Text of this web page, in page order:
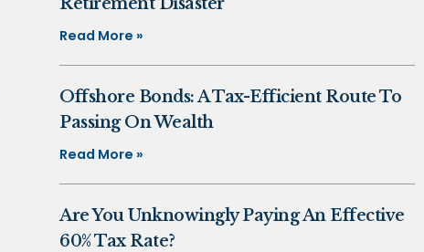
Read More »
Offshore Bonds: A Tax-Efficient Route To
Passing On Wealth
Read More »
Are You Unknowingly Paying An Effective
60% Tax Rate?